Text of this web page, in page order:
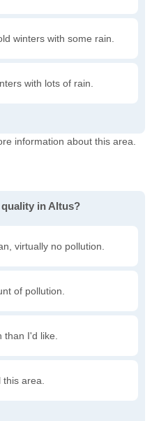
winters with some rain.
with lots of rain.
information about this area.
in Altus?
virtually no pollution.
of pollution.
I'd like.
area.